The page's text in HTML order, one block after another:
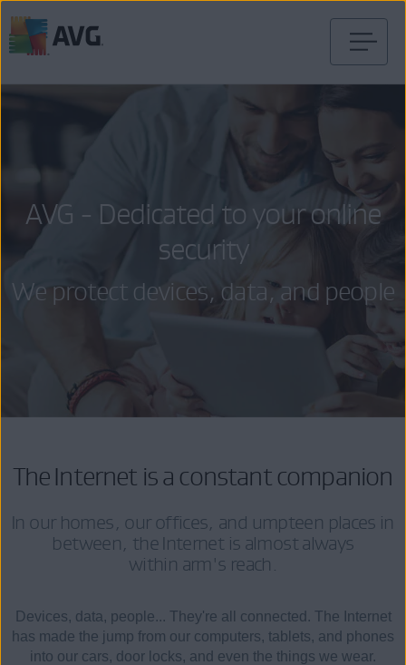
to
AVG - Dedicated to your online
security
We protect devices, data, and people
The Internet is a constant companion
In our homes, our offices, and umpteen places in
between, the Internet is almost always
within arm's reach.
Devices, data, people... They're all connected. The Internet
has made the jump from our computers, tablets, and phones
into our cars, door locks, and even the things we wear.